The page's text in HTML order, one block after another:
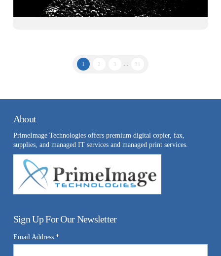
1 3 31
About
PrimeImage Technologies offers premium digital copier, fax,
supplies, and managed IT services and managed print services.
Sign Up For Our Newsletter
Email Address *